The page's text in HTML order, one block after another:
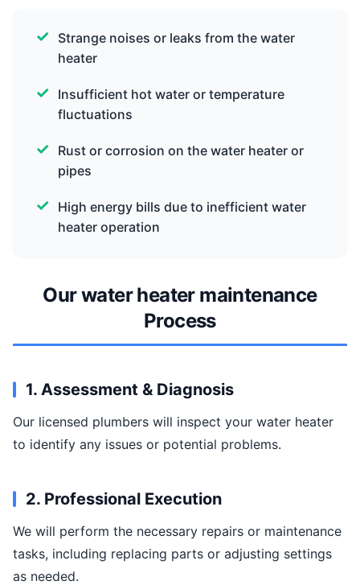
Strange noises or leaks from the water
heater
Insufficient hot water or temperature
fluctuations
Rust or corrosion on the water heater or
pipes
High energy bills due to inefficient water
heater operation
Our water heater maintenance
Process
1. Assessment & Diagnosis
Our licensed plumbers will inspect your water heater
to identify any issues or potential problems.
2. Professional Execution
We will perform the necessary repairs or maintenance
tasks, including replacing parts or adjusting settings
as needed.